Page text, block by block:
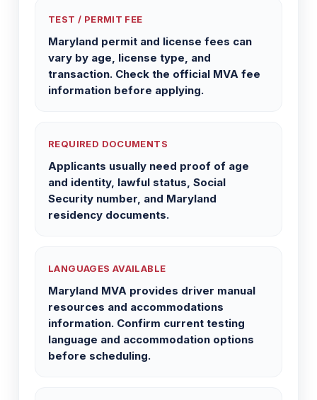
TEST / PERMIT FEE
Maryland permit and license fees can
vary by age, license type, and
transaction. Check the official MVA fee
information before applying.
REQUIRED DOCUMENTS
Applicants usually need proof of age
and identity, lawful status, Social
Security number, and Maryland
residency documents.
LANGUAGES AVAILABLE
Maryland MVA provides driver manual
resources and accommodations
information. Confirm current testing
language and accommodation options
before scheduling.